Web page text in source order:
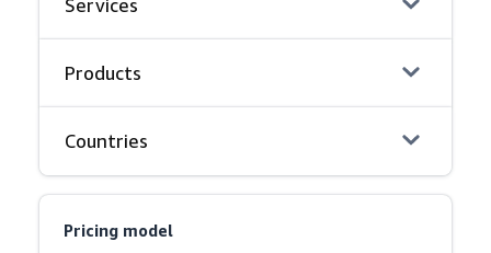
Services
Products
Countries
Pricing model